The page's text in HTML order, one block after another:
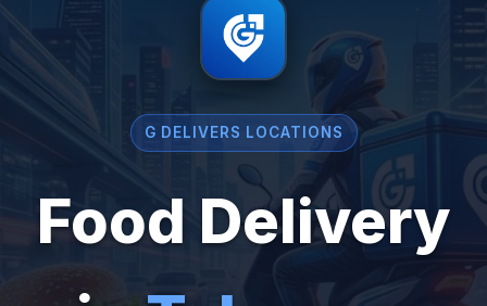
G DELIVERS LOCATIONS
Food Delivery